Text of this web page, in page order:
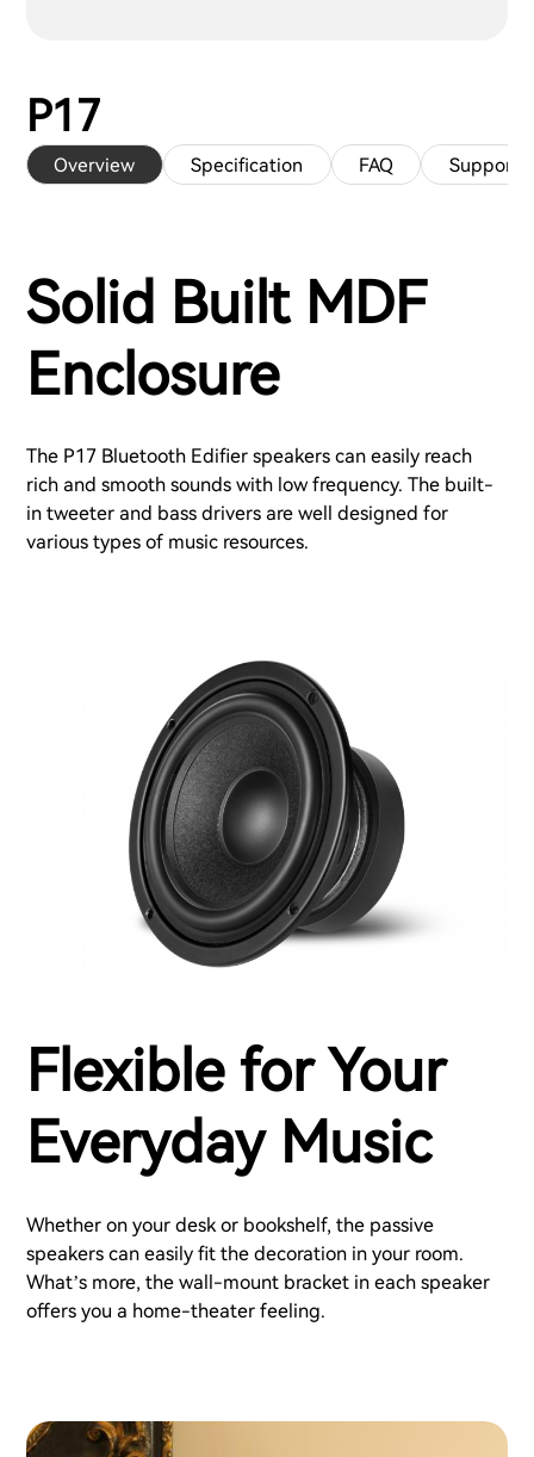
P17
Overview Specification FAQ Support
Solid Built MDF
Enclosure
The P17 Bluetooth Edifier speakers can easily reach
rich and smooth sounds with low frequency. The built-
in tweeter and bass drivers are well designed for
various types of music resources.
Flexible for Your
Everyday Music
Whether on your desk or bookshelf, the passive
speakers can easily fit the decoration in your room.
What’s more, the wall-mount bracket in each speaker
offers you a home-theater feeling.